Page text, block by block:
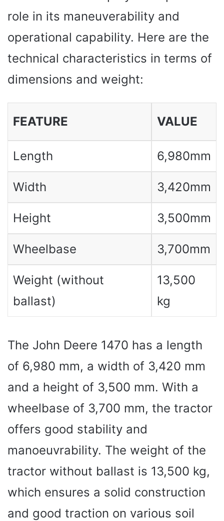
role in its maneuverability and
operational capability. Here are the
technical characteristics in terms of
dimensions and weight:
FEATURE VALUE
Length 6,980mm
Width 3,420mm
Height 3,500mm
Wheelbase 3,700mm
Weight (without
ballast)
13,500
kg
The John Deere 1470 has a length
of 6,980 mm, a width of 3,420 mm
and a height of 3,500 mm. With a
wheelbase of 3,700 mm, the tractor
offers good stability and
manoeuvrability. The weight of the
tractor without ballast is 13,500 kg,
which ensures a solid construction
and good traction on various soil